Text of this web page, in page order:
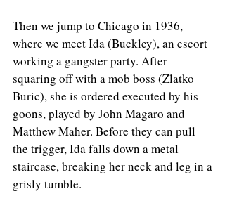
Then we jump to Chicago in 1936,
where we meet Ida (Buckley), an escort
working a gangster party. After
squaring off with a mob boss (Zlatko
Buric), she is ordered executed by his
goons, played by John Magaro and
Matthew Maher. Before they can pull
the trigger, Ida falls down a metal
staircase, breaking her neck and leg in a
grisly tumble.